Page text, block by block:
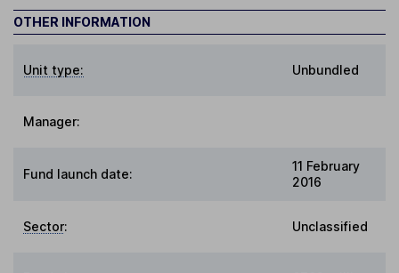
OTHER INFORMATION
Unit type: Unbundled
Manager:
Fund launch date:
11 February
2016
Sector: Unclassified